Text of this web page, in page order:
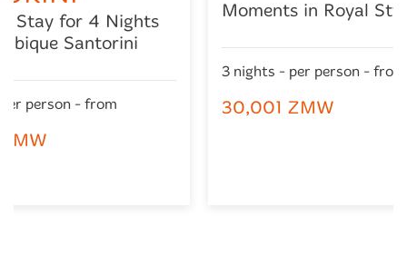
Stay for 4 Nights
Santorini
person - from
Moments in Royal
3 nights - per person - from
30,001 ZMW